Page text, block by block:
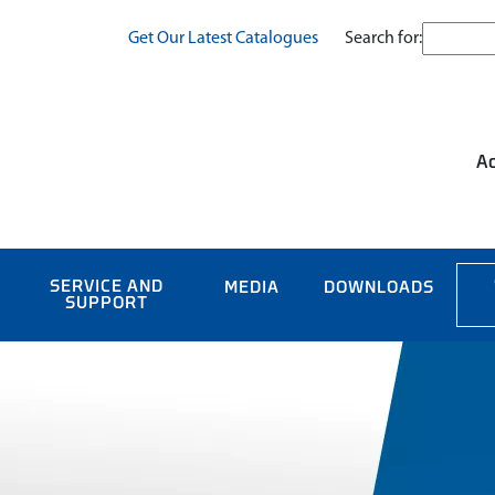
Get Our Latest Catalogues Search for:
SERVICE AND
SUPPORT
MEDIA DOWNLOADS